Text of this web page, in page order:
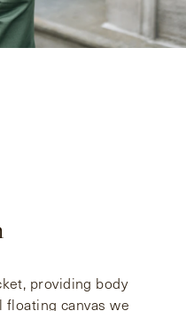
providing body
canvas we